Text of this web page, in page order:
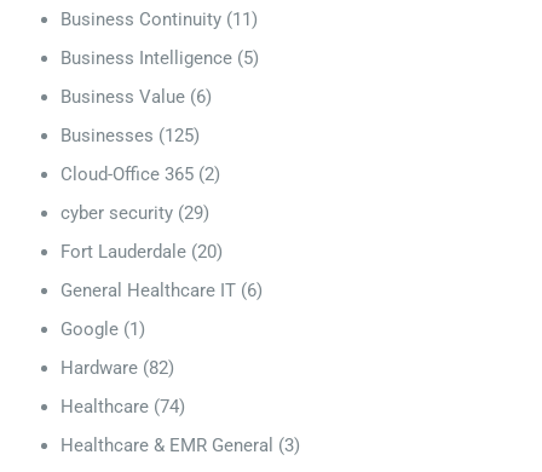
Business Continuity (11)
Business Intelligence (5)
Business Value (6)
Businesses (125)
Cloud-Office 365 (2)
cyber security (29)
Fort Lauderdale (20)
General Healthcare IT (6)
Google (1)
Hardware (82)
Healthcare (74)
Healthcare & EMR General (3)